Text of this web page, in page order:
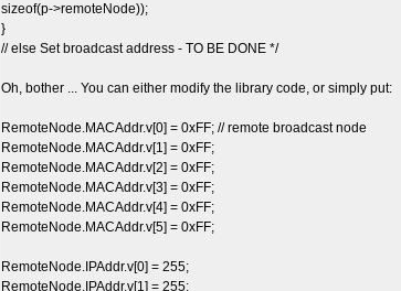
sizeof(p->remoteNode));
}
// else Set broadcast address - TO BE DONE */
Oh, bother ... You can either modify the library code, or simply put:
RemoteNode.MACAddr.v[0] = 0xFF; // remote broadcast node
RemoteNode.MACAddr.v[1] = 0xFF;
RemoteNode.MACAddr.v[2] = 0xFF;
RemoteNode.MACAddr.v[3] = 0xFF;
RemoteNode.MACAddr.v[4] = 0xFF;
RemoteNode.MACAddr.v[5] = 0xFF;
RemoteNode.IPAddr.v[0] = 255;
RemoteNode.IPAddr.v[1] = 255;